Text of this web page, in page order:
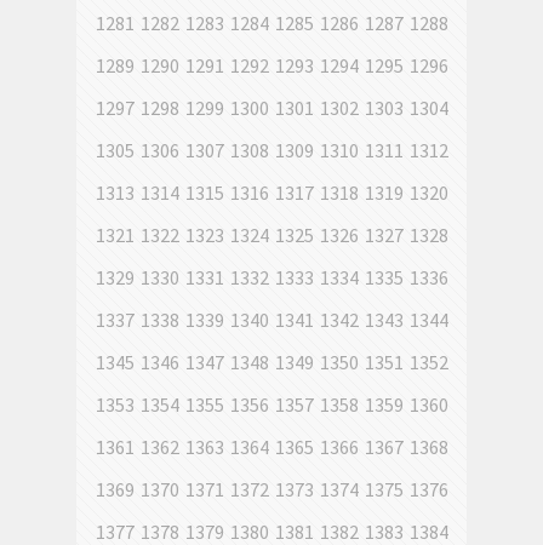
1281 1282 1283 1284 1285 1286 1287 1288
1289 1290 1291 1292 1293 1294 1295 1296
1297 1298 1299 1300 1301 1302 1303 1304
1305 1306 1307 1308 1309 1310 1311 1312
1313 1314 1315 1316 1317 1318 1319 1320
1321 1322 1323 1324 1325 1326 1327 1328
1329 1330 1331 1332 1333 1334 1335 1336
1337 1338 1339 1340 1341 1342 1343 1344
1345 1346 1347 1348 1349 1350 1351 1352
1353 1354 1355 1356 1357 1358 1359 1360
1361 1362 1363 1364 1365 1366 1367 1368
1369 1370 1371 1372 1373 1374 1375 1376
1377 1378 1379 1380 1381 1382 1383 1384